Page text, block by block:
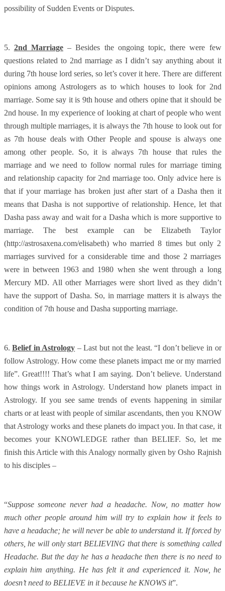
possibility of Sudden Events or Disputes.
5. 2nd Marriage– Besides the ongoing topic, there were few
questions related to 2nd marriage as I didn’t say anything about it
during 7th house lord series, so let’s cover it here. There are different
opinions among Astrologers as to which houses to look for 2nd
marriage. Some say it is 9th house and others opine that it should be
2nd house. In my experience of looking at chart of people who went
through multiple marriages, it is always the 7th house to look out for
as 7th house deals with Other People and spouse is always one
among other people. So, it is always 7th house that rules the
marriage and we need to follow normal rules for marriage timing
and relationship capacity for 2nd marriage too. Only advice here is
that if your marriage has broken just after start of a Dasha then it
means that Dasha is not supportive of relationship. Hence, let that
Dasha pass away and wait for a Dasha which is more supportive to
marriage. The best example can be Elizabeth Taylor
(http://astrosaxena.com/elisabeth) who married 8 times but only 2
marriages survived for a considerable time and those 2 marriages
were in between 1963 and 1980 when she went through a long
Mercury MD. All other Marriages were short lived as they didn’t
have the support of Dasha. So, in marriage matters it is always the
condition of 7th house and Dasha supporting marriage.
6.Belief in Astrology – Last but not the least. “I don’t believe in or
follow Astrology. How come these planets impact me or my married
life”. Great!!!! That’s what I am saying. Don’t believe. Understand
how things work in Astrology. Understand how planets impact in
Astrology. If you see same trends of events happening in similar
charts or at least with people of similar ascendants, then you KNOW
that Astrology works and these planets do impact you. In that case, it
becomes your KNOWLEDGE rather than BELIEF. So, let me
finish this Article with this Analogy normally given by Osho Rajnish
to his disciples –
“Suppose someone never had a headache. Now, no matter how
much other people around him will try to explain how it feels to
have a headache; he will never be able to understand it. If forced by
others, he will only start BELIEVING that there is something called
Headache. But the day he has a headache then there is no need to
explain him anything. He has felt it and experienced it. Now, he
doesn’t need to BELIEVE in it because he KNOWS it”.